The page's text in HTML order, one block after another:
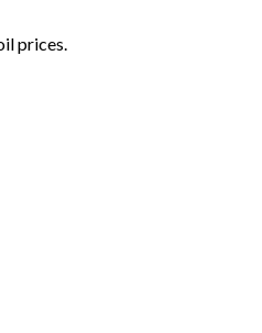
prices.